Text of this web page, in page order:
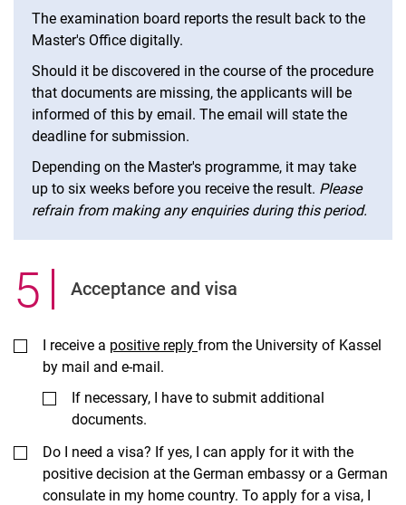
The examination board reports the result back to the
Master's Office digitally.
Should it be discovered in the course of the procedure
that documents are missing, the applicants will be
informed of this by email. The email will state the
deadline for submission.
Depending on the Master's programme, it may take
up to six weeks before you receive the result. Please
refrain from making any enquiries during this period.
5. Ac­cept­ance and visa
I receive a positive reply from the University of Kassel
by mail and e-mail.
If necessary, I have to submit additional
documents.
Do I need a visa? If yes, I can apply for it with the
positive decision at the German embassy or a German
consulate in my home country. To apply for a visa, I